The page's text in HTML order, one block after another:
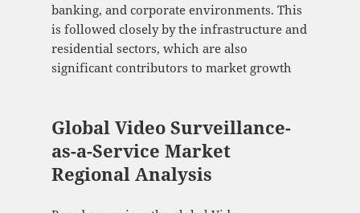
banking, and corporate environments. This
is followed closely by the infrastructure and
residential sectors, which are also
significant contributors to market growth​
Global Video Surveillance-
as-a-Service Market
Regional Analysis